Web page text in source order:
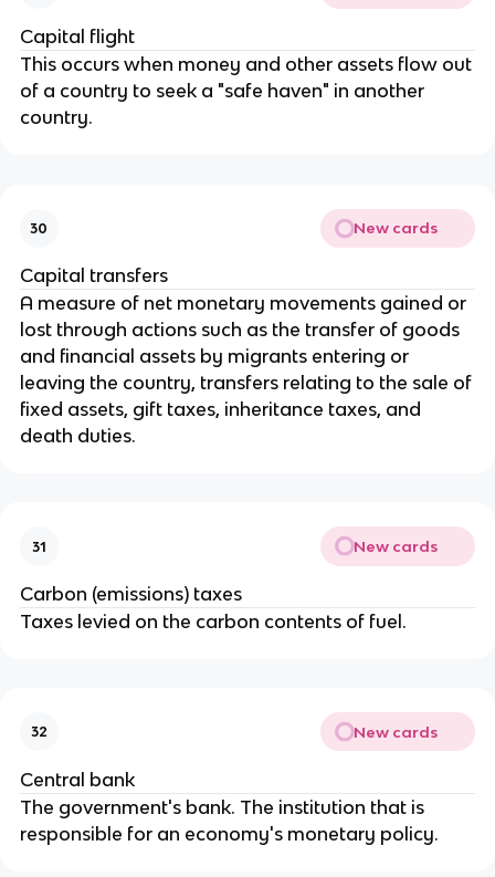
Capital flight
This occurs when money and other assets flow out
of a country to seek a "safe haven" in another
country.
30 New cards
Capital transfers
A measure of net monetary movements gained or
lost through actions such as the transfer of goods
and financial assets by migrants entering or
leaving the country, transfers relating to the sale of
fixed assets, gift taxes, inheritance taxes, and
death duties.
31 New cards
Carbon (emissions) taxes
Taxes levied on the carbon contents of fuel.
32 New cards
Central bank
The government's bank. The institution that is
responsible for an economy's monetary policy.